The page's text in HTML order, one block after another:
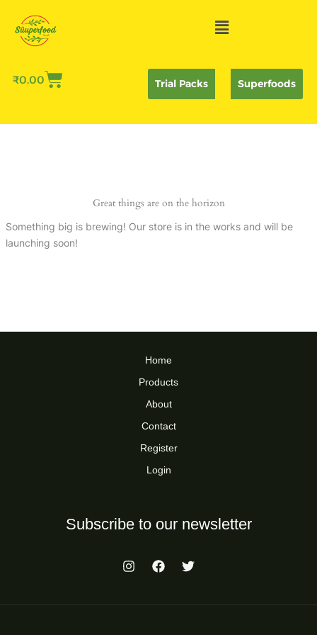
content
Menu
₹0.00 Trial Packs Superfoods
Great things are on the horizon
Something big is brewing! Our store is in the works and will be
launching soon!
Home
Products
About
Contact
Register
Login
Subscribe to our newsletter